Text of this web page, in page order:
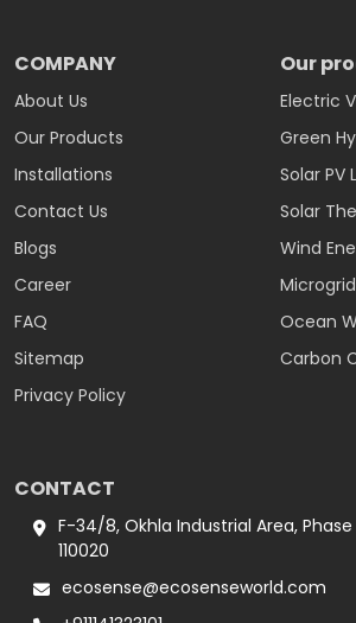
COMPANY
About Us
Our Products
Installations
Contact Us
Blogs
Career
FAQ
Sitemap
Privacy Policy
Our
Electric
Green
Solar PV
Solar
Wind
Ocean
Carbon
CONTACT
F-34/8, Okhla Industrial Area,
110020
ecosense@ecosenseworld.com